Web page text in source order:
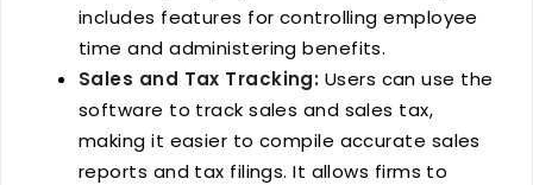
includes features for controlling employee
time and administering benefits.
Sales and Tax Tracking: Users can use the
software to track sales and sales tax,
making it easier to compile accurate sales
reports and tax filings. It allows firms to